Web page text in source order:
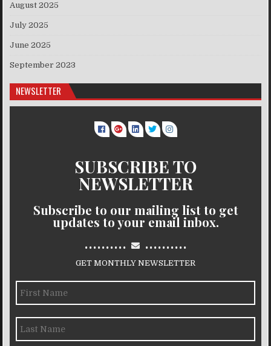
August 2025
July 2025
June 2025
September 2023
NEWSLETTER
SUBSCRIBE TO
NEWSLETTER
Subscribe to our mailing list to get
updates to your email inbox.
.......... ..........
GET MONTHLY NEWSLETTER